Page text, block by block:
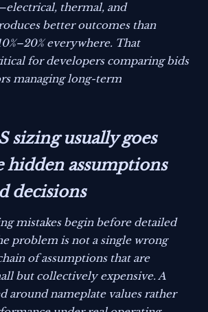
thermal, and
better outcomes than
everywhere. That
for developers comparing bids
managing long-term
sizing usually goes
hidden assumptions
decisions
mistakes begin before detailed
problem is not a single wrong
of assumptions that are
but collectively expensive. A
around nameplate values rather